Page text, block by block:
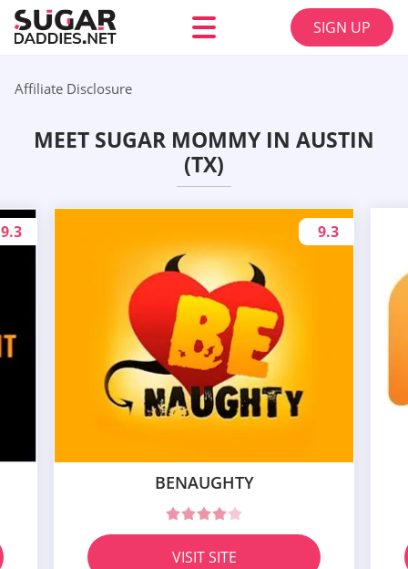
SIGN UP
Affiliate Disclosure
MEET SUGAR MOMMY IN AUSTIN
(TX)
9.3
BENAUGHTY
9.3
VISIT SITE